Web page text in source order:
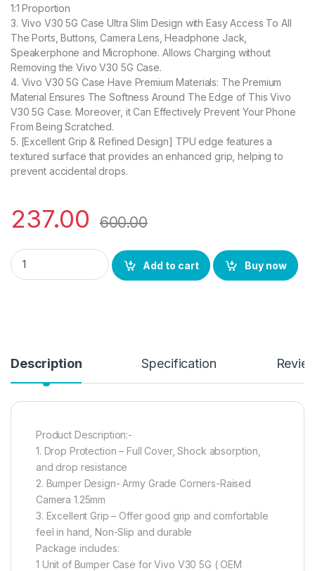
1:1 Proportion
3. Vivo V30 5G Case Ultra Slim Design with Easy Access To All
The Ports, Buttons, Camera Lens, Headphone Jack,
Speakerphone and Microphone. Allows Charging without
Removing the Vivo V30 5G Case.
4. Vivo V30 5G Case Have Premium Materials: The Premium
Material Ensures The Softness Around The Edge of This Vivo
V30 5G Case. Moreover, it Can Effectively Prevent Your Phone
From Being Scratched.
5. [Excellent Grip & Refined Design] TPU edge features a
textured surface that provides an enhanced grip, helping to
prevent accidental drops.
237.00 600.00
eZell Vivo V30 5G Back Case with Military Grade Bumper
Add to cart
Buy now
Description Specification
Product Description:-
1. Drop Protection – Full Cover, Shock absorption,
and drop resistance
2. Bumper Design- Army Grade Corners-Raised
Camera 1.25mm
3. Excellent Grip – Offer good grip and comfortable
feel in hand, Non-Slip and durable
Package includes:
1 Unit of Bumper Case for Vivo V30 5G ( OEM